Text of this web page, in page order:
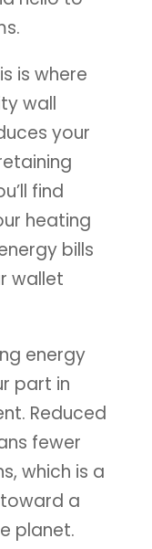
is where
wall
your
find
heating
bills
wallet
energy
part in
Reduced
fewer
which is a
a
planet.